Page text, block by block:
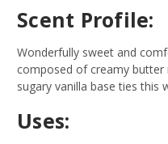
Scent Profile:
Wonderfully sweet and
composed of creamy
sugary vanilla base ties this
Uses: